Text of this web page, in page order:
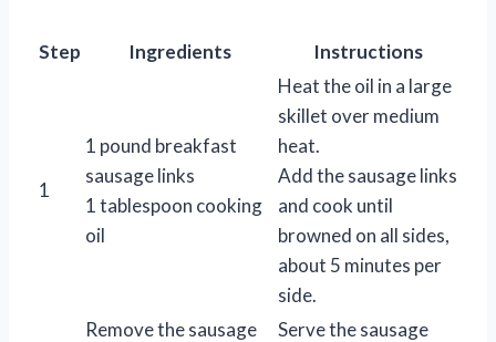
Step Ingredients Instructions
1
1 pound breakfast
sausage links
1 tablespoon cooking
oil
Heat the oil in a large
skillet over medium
heat.
Add the sausage links
and cook until
browned on all sides,
about 5 minutes per
side.
Remove the sausage
Serve the sausage